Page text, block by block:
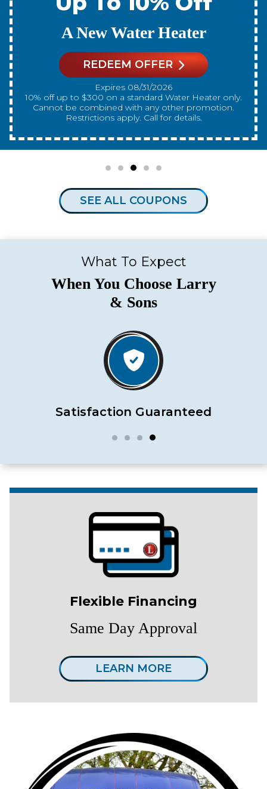
A New Water Heater
REDEEM OFFER
Expires 08/31/2026
10% off up to $300 on a standard Water Heater only.
Cannot be combined with any other promotion.
Restrictions apply. Call for details.
SEE ALL COUPONS
What To Expect
When You Choose Larry
& Sons
Satisfaction Guaranteed
Flexible Financing
Same Day Approval
LEARN MORE